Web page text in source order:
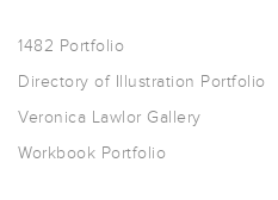
1482 Portfolio
Directory of Illustration Portfolio
Veronica Lawlor Gallery
Workbook Portfolio